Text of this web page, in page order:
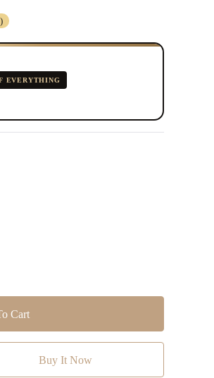
)
EVERYTHING